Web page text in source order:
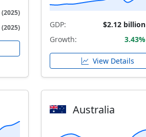
(2025)
(2025) GDP: $2.12 billion
Growth: 3.43%
View Details
Australia